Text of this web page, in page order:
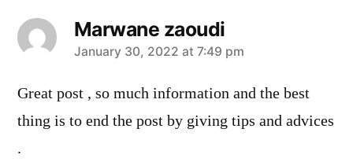
Marwane zaoudi
says:
January 30, 2022 at 7:49 pm
Great post , so much information and the best
thing is to end the post by giving tips and advices
.